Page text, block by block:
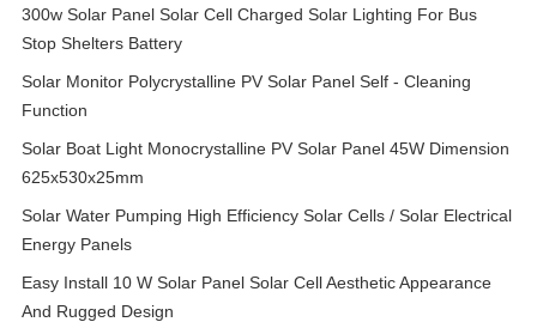
300w Solar Panel Solar Cell Charged Solar Lighting For Bus
Stop Shelters Battery
Solar Monitor Polycrystalline PV Solar Panel Self - Cleaning
Function
Solar Boat Light Monocrystalline PV Solar Panel 45W Dimension
625x530x25mm
Solar Water Pumping High Efficiency Solar Cells / Solar Electrical
Energy Panels
Easy Install 10 W Solar Panel Solar Cell Aesthetic Appearance
And Rugged Design